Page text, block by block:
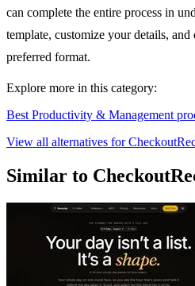
can complete the entire process in
template, customize your details,
preferred format.
Explore more in this category:
Best Productivity & Management
View all alternatives for
Similar to